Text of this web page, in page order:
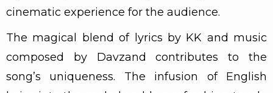
cinematic experience for the audience.
The magical blend of lyrics by KK and music
composed by Davzand contributes to the
song’s uniqueness. The infusion of English